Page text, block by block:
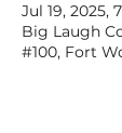
Jul 19, 2025,
Big Laugh
#100, Fort